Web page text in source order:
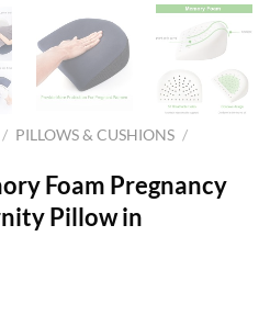
/ PILLOWS & CUSHIONS /
Foam Pregnancy
Pillow in